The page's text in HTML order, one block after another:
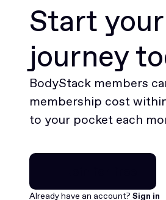
Start
journey
BodyStack members
membership cost
to your pocket each
Already have an account? Sign in